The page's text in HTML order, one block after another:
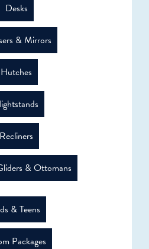
Desks
& Mirrors
Hutches
Recliners
& Ottomans
& Teens
Packages